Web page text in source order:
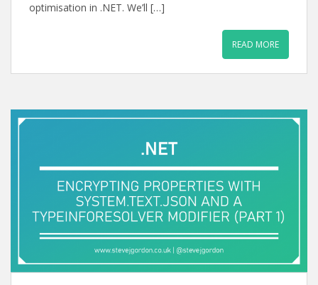
optimisation in .NET. We’ll […]
READ MORE